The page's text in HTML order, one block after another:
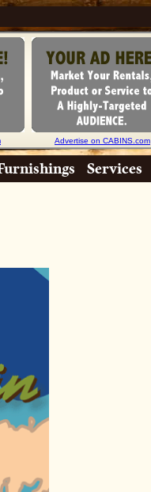
Advertise on CABINS.com
Services